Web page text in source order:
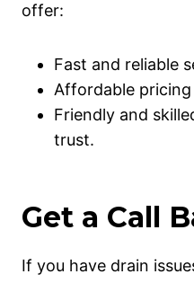
offer:
Fast and reliable
Affordable
Friendly and
trust.
Get a Call
If you have drain